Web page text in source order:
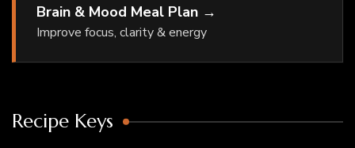
Brain & Mood Meal Plan →
Improve focus, clarity & energy
Recipe Keys